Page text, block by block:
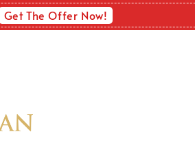
Get The Offer Now!